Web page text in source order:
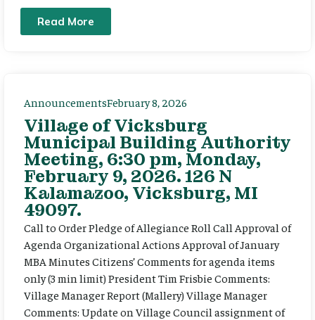
Read More
AnnouncementsFebruary 8, 2026
Village of Vicksburg
Municipal Building Authority
Meeting, 6:30 pm, Monday,
February 9, 2026. 126 N
Kalamazoo, Vicksburg, MI
49097.
Call to Order Pledge of Allegiance Roll Call Approval of
Agenda Organizational Actions Approval of January
MBA Minutes Citizens’ Comments for agenda items
only (3 min limit) President Tim Frisbie Comments:
Village Manager Report (Mallery) Village Manager
Comments: Update on Village Council assignment of